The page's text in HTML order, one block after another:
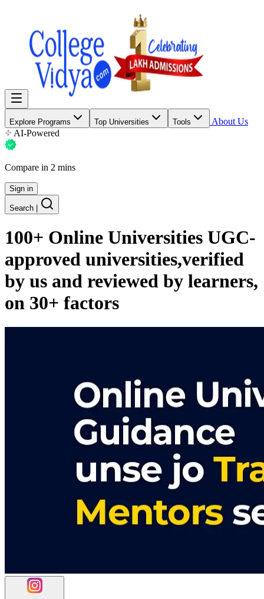
Explore Programs Top Universities Tools
About Us
AI-Powered
Compare in 2 mins
Sign in
Search
100+ Online Universities UGC-
approved universities,verified
by us and reviewed by learners,
on 30+ factors